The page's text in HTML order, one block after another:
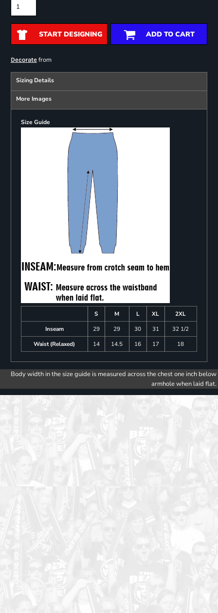
START DESIGNING ADD TO CART
Decoratefrom
Sizing Details
More Images
Size Guide
S M L XL
2XL
Inseam
29 29 30 31
32 1/2
Waist (Relaxed)
14 14.5 16 17 18
Body width in the size guide is measured across the chest one inch below
armhole when laid flat.